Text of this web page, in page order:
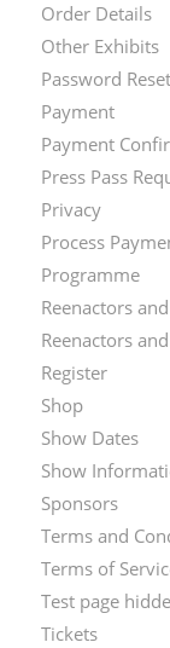
Order Details
Other Exhibits
Password Reset
Payment
Payment
Press Pass
Privacy
Process
Programme
Reenactors
Reenactors
Register
Shop
Show Dates
Show
Sponsors
Terms and
Terms of
Test page
Tickets